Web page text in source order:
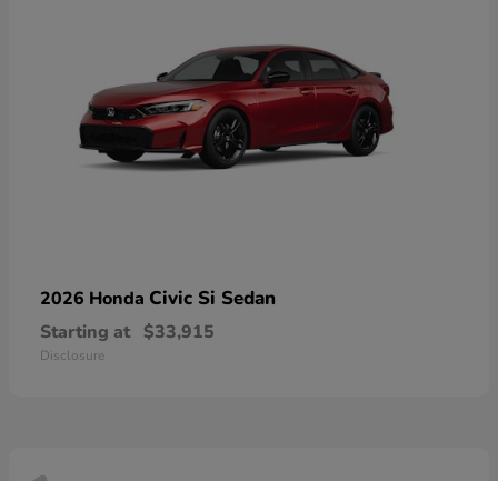
2026 Honda Civic Si Sedan
Starting at $33,915
Disclosure